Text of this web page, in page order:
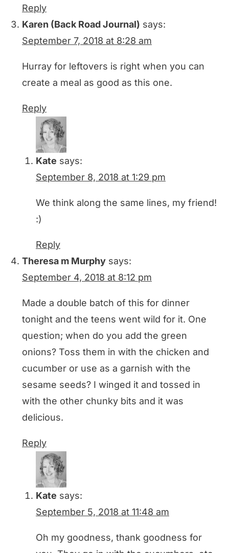
Reply
Karen (Back Road Journal) says:
September 7, 2018 at 8:28 am
Hurray for leftovers is right when you can
create a meal as good as this one.
Reply
Kate says:
September 8, 2018 at 1:29 pm
We think along the same lines, my friend!
:)
Reply
Theresa m Murphy says:
September 4, 2018 at 8:12 pm
Made a double batch of this for dinner
tonight and the teens went wild for it. One
question; when do you add the green
onions? Toss them in with the chicken and
cucumber or use as a garnish with the
sesame seeds? I winged it and tossed in
with the other chunky bits and it was
delicious.
Reply
Kate says:
September 5, 2018 at 11:48 am
Oh my goodness, thank goodness for